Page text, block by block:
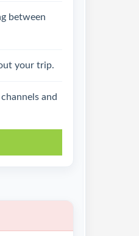
between
your trip.
and